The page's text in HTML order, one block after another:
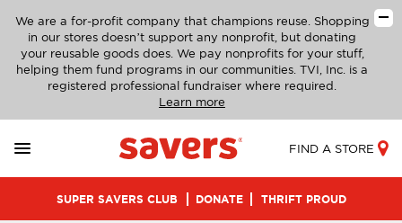
We are a for-profit company that champions reuse. Shopping
in our stores doesn’t support any nonprofit, but donating
your reusable goods does. We pay nonprofits for your stuff,
helping them fund programs in our communities. TVI, Inc. is a
registered professional fundraiser where required.
Learn more
FIND A STORE
SUPER SAVERS CLUB DONATE THRIFT PROUD